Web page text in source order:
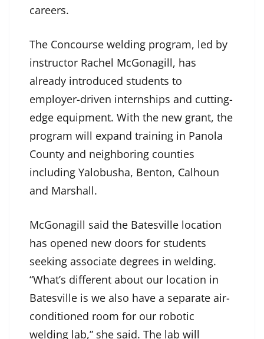
careers.
The Concourse welding program, led by
instructor Rachel McGonagill, has
already introduced students to
employer-driven internships and cutting-
edge equipment. With the new grant, the
program will expand training in Panola
County and neighboring counties
including Yalobusha, Benton, Calhoun
and Marshall.
McGonagill said the Batesville location
has opened new doors for students
seeking associate degrees in welding.
“What’s different about our location in
Batesville is we also have a separate air-
conditioned room for our robotic
welding lab,” she said. The lab will